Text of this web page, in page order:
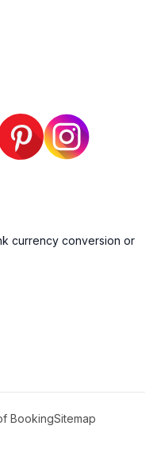
currency conversion or
BookingSitemap